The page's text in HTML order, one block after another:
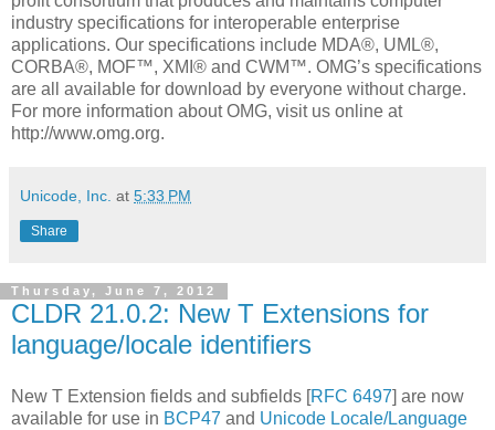
industry specifications for interoperable enterprise
applications. Our specifications include MDA®, UML®,
CORBA®, MOF™, XMI® and CWM™. OMG’s specifications
are all available for download by everyone without charge.
For more information about OMG, visit us online at
http://www.omg.org.
Unicode, Inc. at 5:33 PM
Share
Thursday, June 7, 2012
CLDR 21.0.2: New T Extensions for
language/locale identifiers
New T Extension fields and subfields [RFC 6497] are now
available for use in BCP47 and Unicode Locale/Language